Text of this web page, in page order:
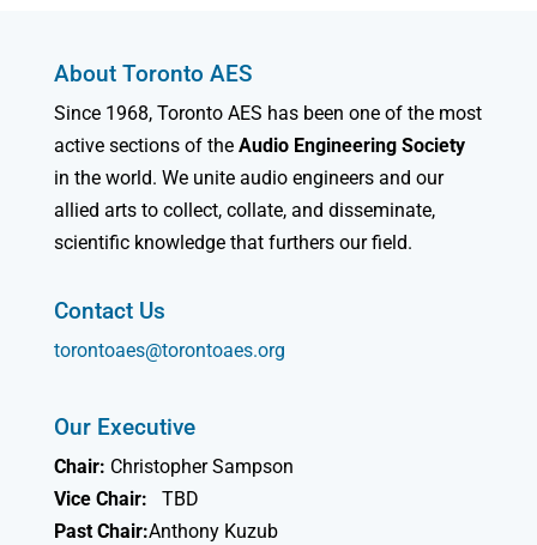
About Toronto AES
Since 1968, Toronto AES has been one of the most
active sections of the Audio Engineering Society
in the world. We unite audio engineers and our
allied arts to collect, collate, and disseminate,
scientific knowledge that furthers our field.
Contact Us
torontoaes@torontoaes.org
Our Executive
Chair: Christopher Sampson
Vice Chair:
TBD
Past Chair:Anthony Kuzub